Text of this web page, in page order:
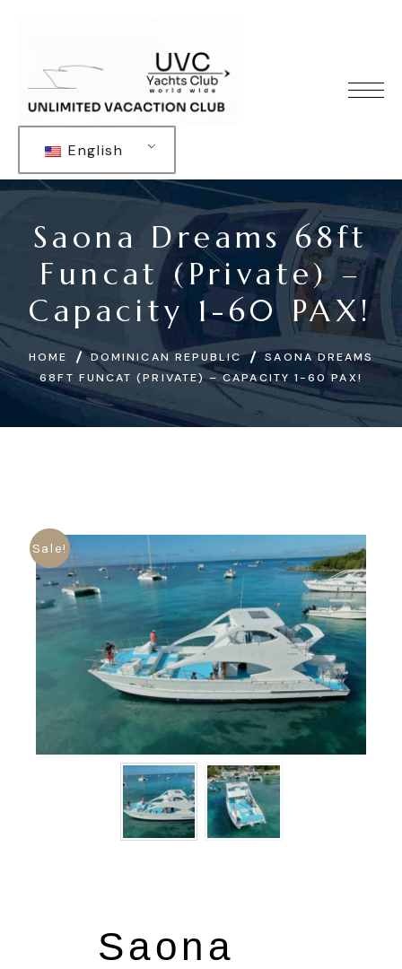
English
Saona Dreams 68ft
Funcat (Private) –
Capacity 1-60 PAX!
HOME DOMINICAN REPUBLIC
SAONA DREAMS
68FT FUNCAT (PRIVATE) – CAPACITY 1-60 PAX!
Sale!
Saona